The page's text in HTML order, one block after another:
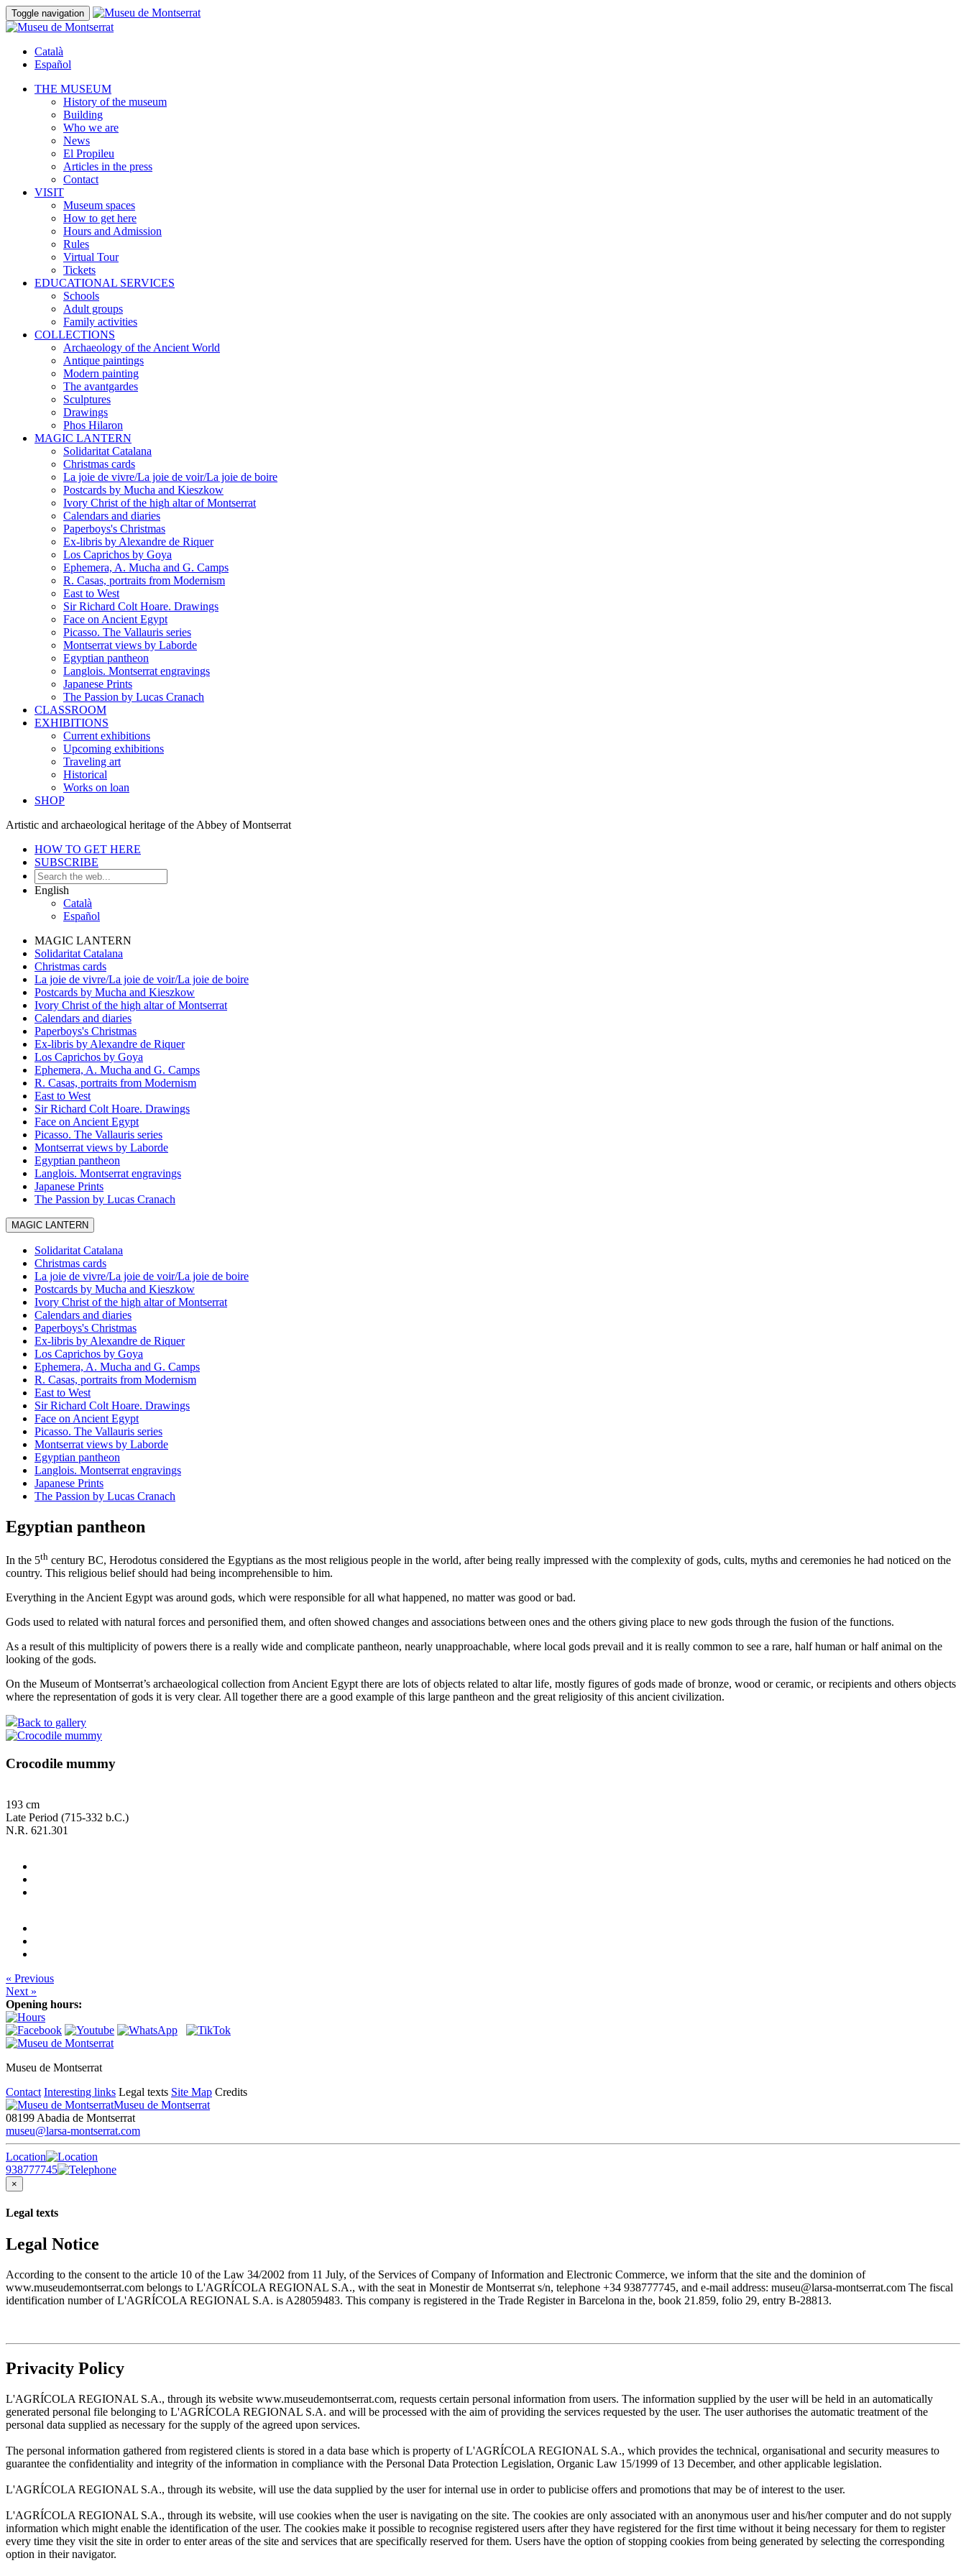
Toggle navigation
Català
Español
THE MUSEUM
History of the museum
Building
Who we are
News
El Propileu
Articles in the press
Contact
VISIT
Museum spaces
How to get here
Hours and Admission
Rules
Virtual Tour
Tickets
EDUCATIONAL SERVICES
Schools
Adult groups
Family activities
COLLECTIONS
Archaeology of the Ancient World
Antique paintings
Modern painting
The avantgardes
Sculptures
Drawings
Phos Hilaron
MAGIC LANTERN
Solidaritat Catalana
Christmas cards
La joie de vivre/La joie de voir/La joie de boire
Postcards by Mucha and Kieszkow
Ivory Christ of the high altar of Montserrat
Calendars and diaries
Paperboys's Christmas
Ex-libris by Alexandre de Riquer
Los Caprichos by Goya
Ephemera, A. Mucha and G. Camps
R. Casas, portraits from Modernism
East to West
Sir Richard Colt Hoare. Drawings
Face on Ancient Egypt
Picasso. The Vallauris series
Montserrat views by Laborde
Egyptian pantheon
Langlois. Montserrat engravings
Japanese Prints
The Passion by Lucas Cranach
CLASSROOM
EXHIBITIONS
Current exhibitions
Upcoming exhibitions
Traveling art
Historical
Works on loan
SHOP
Artistic and archaeological heritage of the Abbey of Montserrat
HOW TO GET HERE
SUBSCRIBE
English
Català
Español
MAGIC LANTERN
Solidaritat Catalana
Christmas cards
La joie de vivre/La joie de voir/La joie de boire
Postcards by Mucha and Kieszkow
Ivory Christ of the high altar of Montserrat
Calendars and diaries
Paperboys's Christmas
Ex-libris by Alexandre de Riquer
Los Caprichos by Goya
Ephemera, A. Mucha and G. Camps
R. Casas, portraits from Modernism
East to West
Sir Richard Colt Hoare. Drawings
Face on Ancient Egypt
Picasso. The Vallauris series
Montserrat views by Laborde
Egyptian pantheon
Langlois. Montserrat engravings
Japanese Prints
The Passion by Lucas Cranach
MAGIC LANTERN
Solidaritat Catalana
Christmas cards
La joie de vivre/La joie de voir/La joie de boire
Postcards by Mucha and Kieszkow
Ivory Christ of the high altar of Montserrat
Calendars and diaries
Paperboys's Christmas
Ex-libris by Alexandre de Riquer
Los Caprichos by Goya
Ephemera, A. Mucha and G. Camps
R. Casas, portraits from Modernism
East to West
Sir Richard Colt Hoare. Drawings
Face on Ancient Egypt
Picasso. The Vallauris series
Montserrat views by Laborde
Egyptian pantheon
Langlois. Montserrat engravings
Japanese Prints
The Passion by Lucas Cranach
Egyptian pantheon
In the 5th century BC, Herodotus considered the Egyptians as the most religious people in the world, after being really impressed with the complexity of gods, cults, myths and ceremonies he had noticed on the
country. This religious belief should had being incomprehensible to him.
Everything in the Ancient Egypt was around gods, which were responsible for all what happened, no matter was good or bad.
Gods used to related with natural forces and personified them, and often showed changes and associations between ones and the others giving place to new gods through the fusion of the functions.
As a result of this multiplicity of powers there is a really wide and complicate pantheon, nearly unapproachable, where local gods prevail and it is really common to see a rare, half human or half animal on the
looking of the gods.
On the Museum of Montserrat’s archaeological collection from Ancient Egypt there are lots of objects related to altar life, mostly figures of gods made of bronze, wood or ceramic, or recipients and others objects
where the representation of gods it is very clear. All together there are a good example of this large pantheon and the great religiosity of this ancient civilization.
Back to gallery
Crocodile mummy
193 cm
Late Period (715-332 b.C.)
N.R. 621.301
« Previous
Next »
Opening hours:
Museu de Montserrat
Contact Interesting links Legal texts Site Map Credits
Museu de Montserrat
08199 Abadia de Montserrat
museu@larsa-montserrat.com
Location
938777745
×
Legal texts
Legal Notice
According to the consent to the article 10 of the Law 34/2002 from 11 July, of the Services of Company of Information and Electronic Commerce, we inform that the site and the dominion of
www.museudemontserrat.com belongs to L'AGRÍCOLA REGIONAL S.A., with the seat in Monestir de Montserrat s/n, telephone +34 938777745, and e-mail address: museu@larsa-montserrat.com The fiscal
identification number of L'AGRÍCOLA REGIONAL S.A. is A28059483. This company is registered in the Trade Register in Barcelona in the, book 21.859, folio 29, entry B-28813.
Privacity Policy
L'AGRÍCOLA REGIONAL S.A., through its website www.museudemontserrat.com, requests certain personal information from users. The information supplied by the user will be held in an automatically
generated personal file belonging to L'AGRÍCOLA REGIONAL S.A. and will be processed with the aim of providing the services requested by the user. The user authorises the automatic treatment of the
personal data supplied as necessary for the supply of the agreed upon services.
The personal information gathered from registered clients is stored in a data base which is property of L'AGRÍCOLA REGIONAL S.A., which provides the technical, organisational and security measures to
guarantee the confidentiality and integrity of the information in compliance with the Personal Data Protection Legislation, Organic Law 15/1999 of 13 December, and other applicable legislation.
L'AGRÍCOLA REGIONAL S.A., through its website, will use the data supplied by the user for internal use in order to publicise offers and promotions that may be of interest to the user.
L'AGRÍCOLA REGIONAL S.A., through its website, will use cookies when the user is navigating on the site. The cookies are only associated with an anonymous user and his/her computer and do not supply
information which might enable the identification of the user. The cookies make it possible to recognise registered users after they have registered for the first time without it being necessary for them to register
every time they visit the site in order to enter areas of the site and services that are specifically reserved for them. Users have the option of stopping cookies from being generated by selecting the corresponding
option in their navigator.